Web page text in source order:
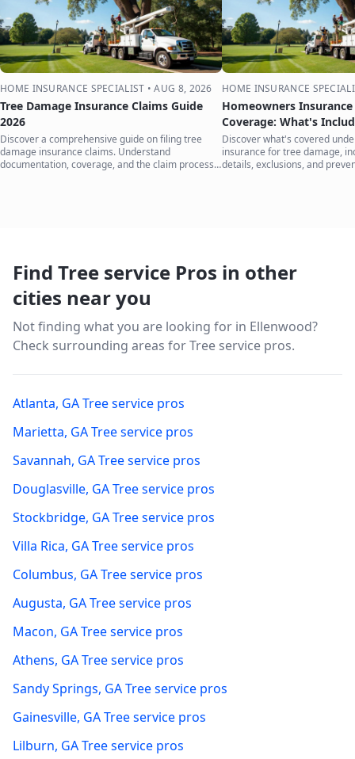
HOME INSURANCE SPECIALIST •AUG 8, 2026
Tree Damage Insurance Claims Guide
2026
Discover a comprehensive guide on filing tree
damage insurance claims. Understand
documentation, coverage, and the claim process
HOME INSURANCE
Homeowners Insurance
Coverage: What's
Discover what's covered
insurance for tree damage,
details, exclusions, and
Find Tree service Pros in other
cities near you
Not finding what you are looking for in Ellenwood?
Check surrounding areas for Tree service pros.
Atlanta, GATree service pros
Marietta, GATree service pros
Savannah, GATree service pros
Douglasville, GATree service pros
Stockbridge, GATree service pros
Villa Rica, GATree service pros
Columbus, GATree service pros
Augusta, GATree service pros
Macon, GATree service pros
Athens, GATree service pros
Sandy Springs, GATree service pros
Gainesville, GATree service pros
Lilburn, GATree service pros